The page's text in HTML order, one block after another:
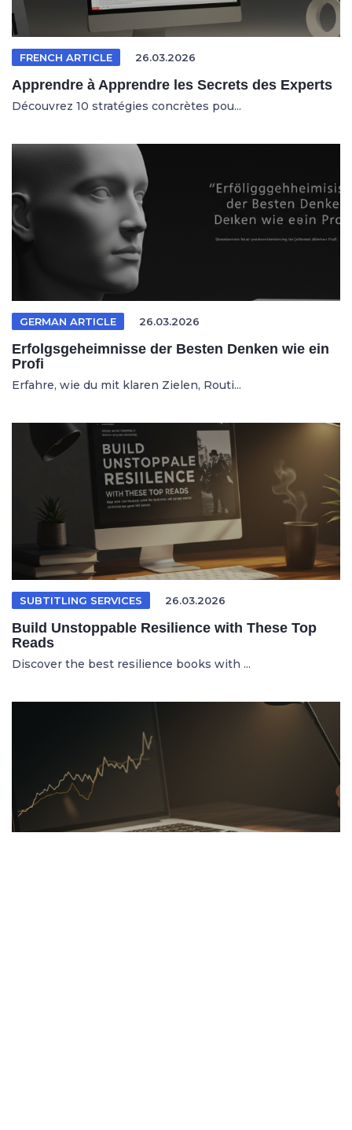
FRENCH ARTICLE 26.03.2026
Apprendre à Apprendre les Secrets des Experts
Découvrez 10 stratégies concrètes pou...
GERMAN ARTICLE 26.03.2026
Erfolgsgeheimnisse der Besten Denken wie ein
Profi
Erfahre, wie du mit klaren Zielen, Routi...
SUBTITLING SERVICES 26.03.2026
Build Unstoppable Resilience with These Top
Reads
Discover the best resilience books with ...